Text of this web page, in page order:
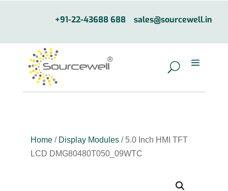
+91-22-43688 688 sales@sourcewell.in
Home/ Display Modules/ 5.0 Inch HMI TFT
LCD DMG80480T050_09WTC